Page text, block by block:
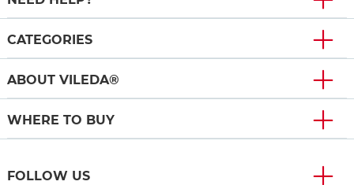
CATEGORIES
ABOUT VILEDA®
WHERE TO BUY
FOLLOW US